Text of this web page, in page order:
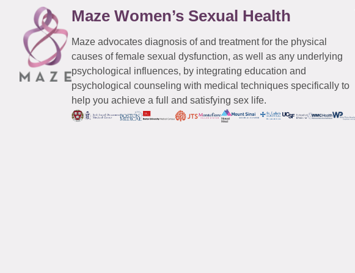
Maze Women’s Sexual Health
Maze advocates diagnosis of and treatment for the physical
causes of female sexual dysfunction, as well as any underlying
psychological influences, by integrating education and
psychological counseling with medical techniques specifically to
help you achieve a full and satisfying sex life.